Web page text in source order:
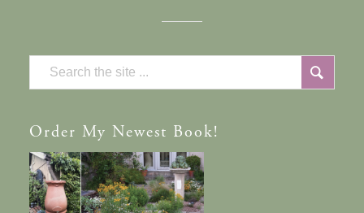
Order My Newest Book!